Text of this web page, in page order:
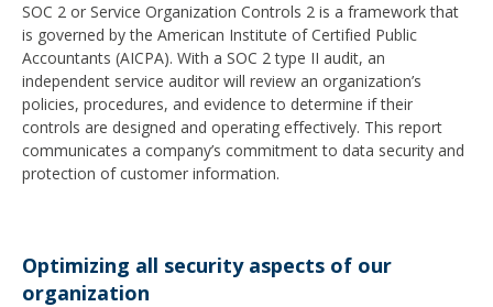
SOC 2 or Service Organization Controls 2 is a framework that
is governed by the American Institute of Certified Public
Accountants (AICPA). With a SOC 2 type II audit, an
independent service auditor will review an organization’s
policies, procedures, and evidence to determine if their
controls are designed and operating effectively. This report
communicates a company’s commitment to data security and
protection of customer information.
Optimizing all security aspects of our
organization